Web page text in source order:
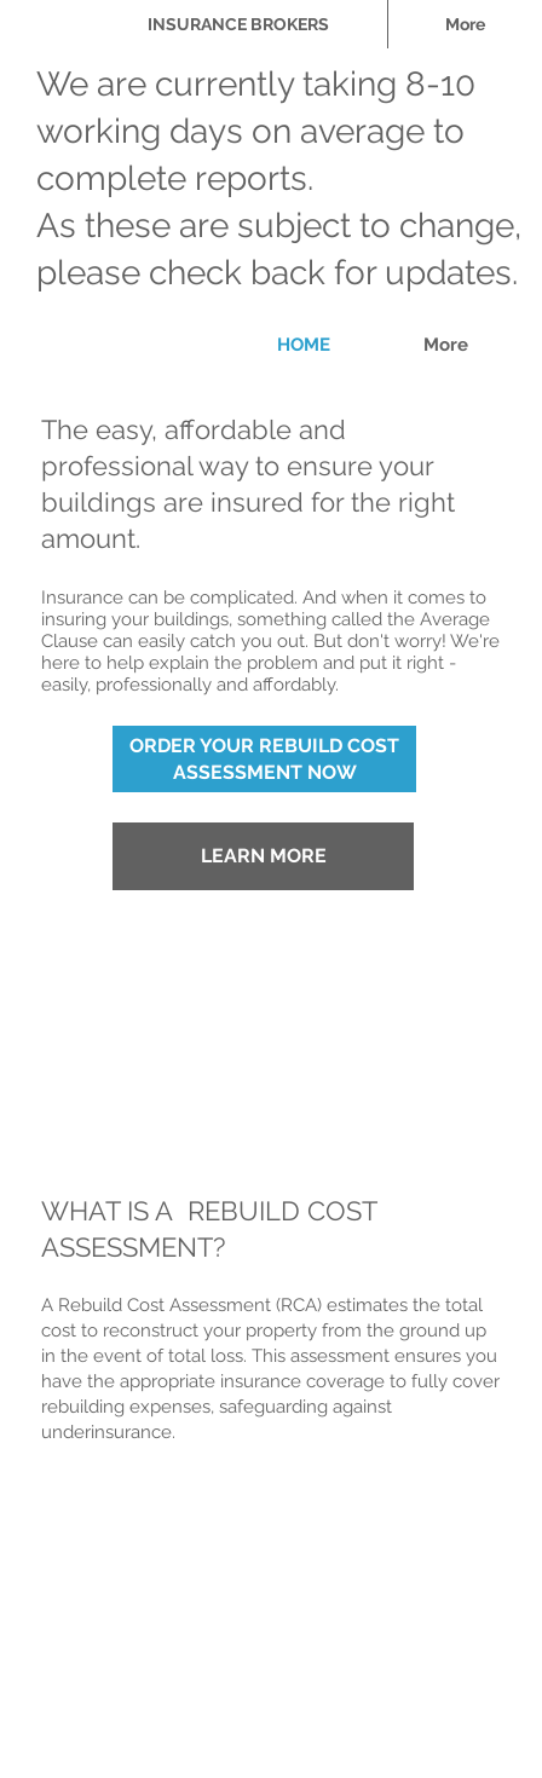
HOME More
We are currently taking 8-10
working days on average to
complete reports.
As these are subject to change,
please check back for updates.
INSURANCE BROKERS More
The easy, affordable and
professional way to ensure your
buildings are insured for the right
amount.
Insurance can be complicated. And when it comes to
insuring your buildings, something called the Average
Clause can easily catch you out. But don't worry! We're
here to help explain the problem and put it right -
easily, professionally and affordably.
ORDER YOUR REBUILD COST
ASSESSMENT NOW
LEARN MORE
WHAT IS A REBUILD COST
ASSESSMENT?
A Rebuild Cost Assessment (RCA) estimates the total
cost to reconstruct your property from the ground up
in the event of total loss. This assessment ensures you
have the appropriate insurance coverage to fully cover
rebuilding expenses, safeguarding against
underinsurance.